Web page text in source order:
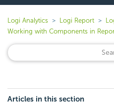
Logi Analytics Logi Report
Working with Components in
Articles in this section